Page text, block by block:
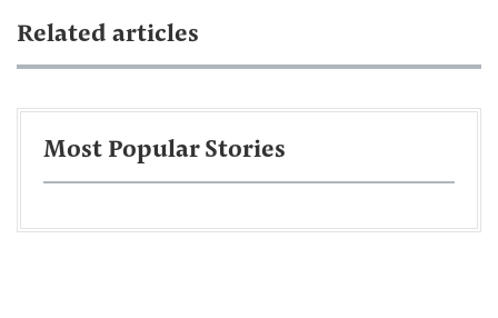
Related articles
Most Popular Stories